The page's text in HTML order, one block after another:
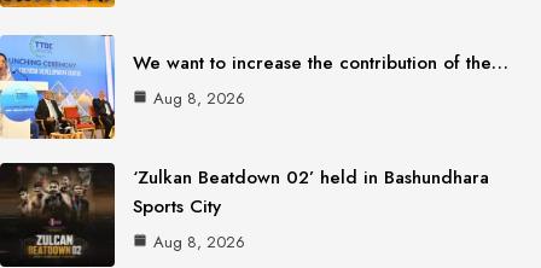
We want to increase the contribution of the…
Aug 8, 2026
‘Zulkan Beatdown 02’ held in Bashundhara
Sports City
Aug 8, 2026